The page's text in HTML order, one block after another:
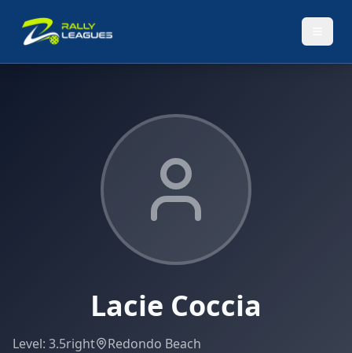
Lacie Coccia
Level: 3.5right Redondo Beach